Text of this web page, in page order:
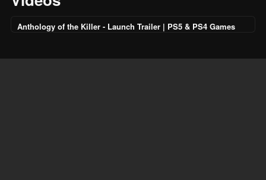
Anthology of the Killer - Launch Trailer | PS5 & PS4 Games